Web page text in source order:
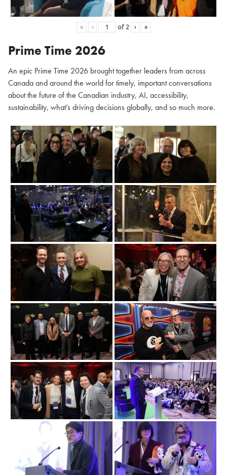
« ‹ of 2 › »
Prime Time 2026
An epic Prime Time 2026 brought together leaders from across
Canada and around the world for timely, important conversations
about the future of the Canadian industry, AI, accessibility,
sustainability, what’s driving decisions globally, and so much more.